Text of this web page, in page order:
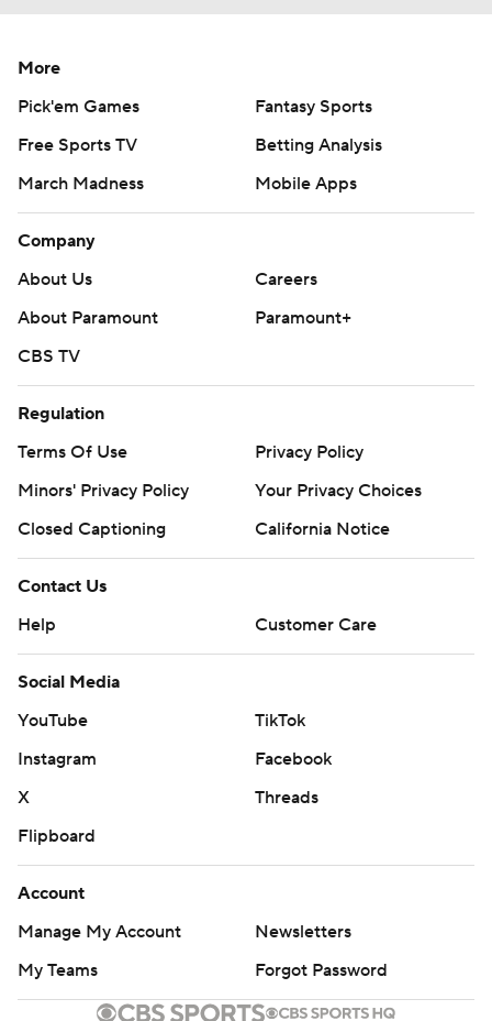
More
Pick'em Games
Fantasy Sports
Free Sports TV
Betting Analysis
March Madness
Mobile Apps
Company
About Us
Careers
About Paramount
Paramount+
CBS TV
Regulation
Terms Of Use
Privacy Policy
Minors' Privacy Policy
Your Privacy Choices
Closed Captioning
California Notice
Contact Us
Help
Customer Care
Social Media
YouTube
TikTok
Instagram
Facebook
X
Threads
Flipboard
Account
Manage My Account
Newsletters
My Teams
Forgot Password